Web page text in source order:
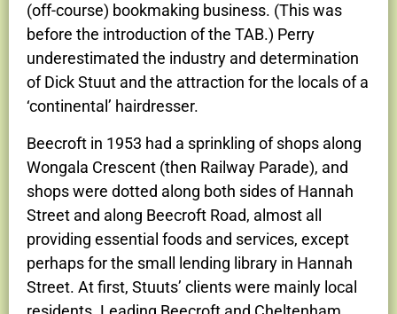
(off-course) bookmaking business. (This was
before the introduction of the TAB.) Perry
underestimated the industry and determination
of Dick Stuut and the attraction for the locals of a
‘continental’ hairdresser.
Beecroft in 1953 had a sprinkling of shops along
Wongala Crescent (then Railway Parade), and
shops were dotted along both sides of Hannah
Street and along Beecroft Road, almost all
providing essential foods and services, except
perhaps for the small lending library in Hannah
Street. At first, Stuuts’ clients were mainly local